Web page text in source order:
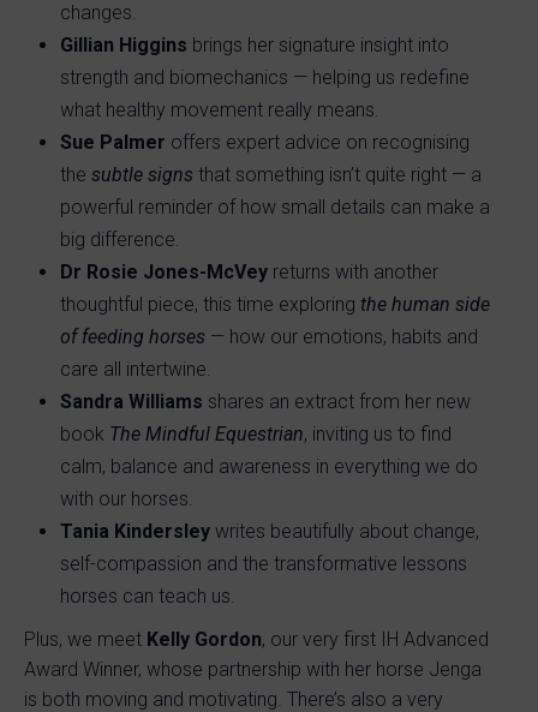
changes.
Gillian Higgins brings her signature insight into
strength and biomechanics — helping us redefine
what healthy movement really means.
Sue Palmer offers expert advice on recognising
the subtle signs that something isn’t quite right — a
powerful reminder of how small details can make a
big difference.
Dr Rosie Jones-McVey returns with another
thoughtful piece, this time exploring the human side
of feeding horses — how our emotions, habits and
care all intertwine.
Sandra Williams shares an extract from her new
book The Mindful Equestrian, inviting us to find
calm, balance and awareness in everything we do
with our horses.
Tania Kindersley writes beautifully about change,
self-compassion and the transformative lessons
horses can teach us.
Plus, we meet Kelly Gordon, our very first IH Advanced
Award Winner, whose partnership with her horse Jenga
is both moving and motivating. There’s also a very